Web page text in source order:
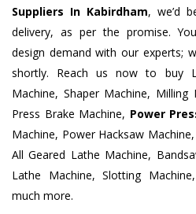
Suppliers In Kabirdham, we’d
delivery, as per the promise.
design demand with our experts;
shortly. Reach us now to buy
Machine, Shaper Machine, Milling
Press Brake Machine, Power
Machine, Power Hacksaw Machine,
All Geared Lathe Machine,
Lathe Machine, Slotting
much more.